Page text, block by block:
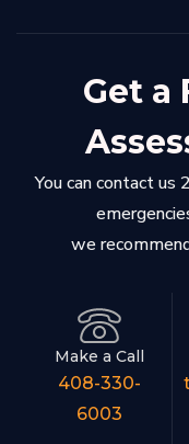
Get a
You can contact us
we
Make a Call
408-330-
6003